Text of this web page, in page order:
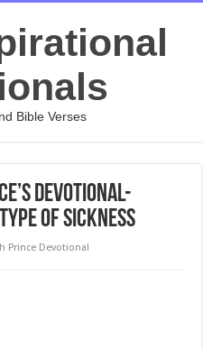
Bible Verses
Devotional-
OF SICKNESS
Prince Devotional